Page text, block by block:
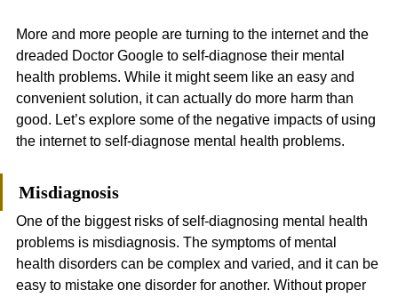
More and more people are turning to the internet and the
dreaded Doctor Google to self-diagnose their mental
health problems. While it might seem like an easy and
convenient solution, it can actually do more harm than
good. Let’s explore some of the negative impacts of using
the internet to self-diagnose mental health problems.
Misdiagnosis
One of the biggest risks of self-diagnosing mental health
problems is misdiagnosis. The symptoms of mental
health disorders can be complex and varied, and it can be
easy to mistake one disorder for another. Without proper